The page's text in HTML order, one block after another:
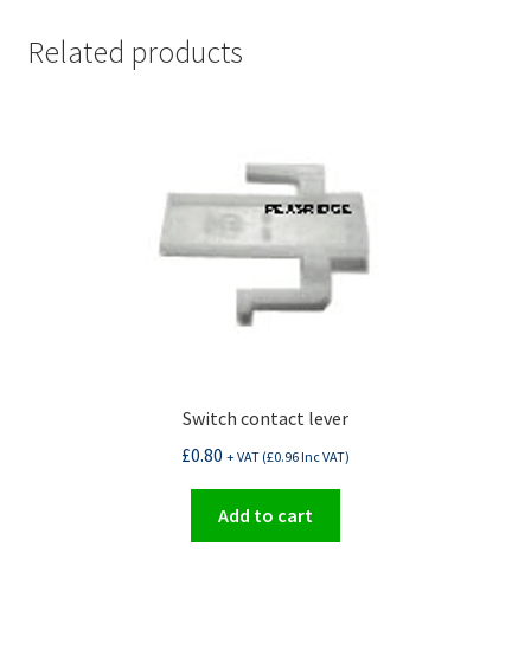
Related products
Switch contact lever
£0.80 + VAT (£0.96Inc VAT)
Add to cart